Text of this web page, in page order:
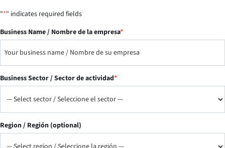
"*" indicates required fields
Business Name / Nombre de la empresa*
Business Sector / Sector de actividad*
Region / Región (optional)